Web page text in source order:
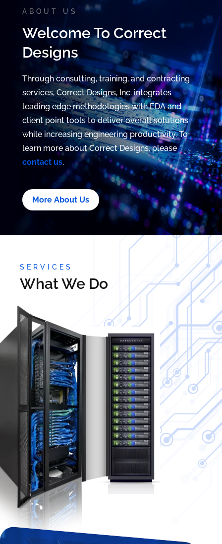
ABOUT US
Welcome To Correct
Designs
Through consulting, training, and contracting
services, Correct Designs, Inc. integrates
leading edge methodologies with EDA and
client point tools to deliver overall solutions
while increasing engineering productivity. To
learn more about Correct Designs, please
contact us.
More About Us
SERVICES
What We Do